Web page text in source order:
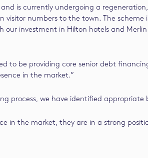
and is currently undergoing a
numbers to the town. The
our investment in Hilton hotels and
to be providing core senior debt
in the market.”
process, we have identified appropriate
in the market, they are in a strong